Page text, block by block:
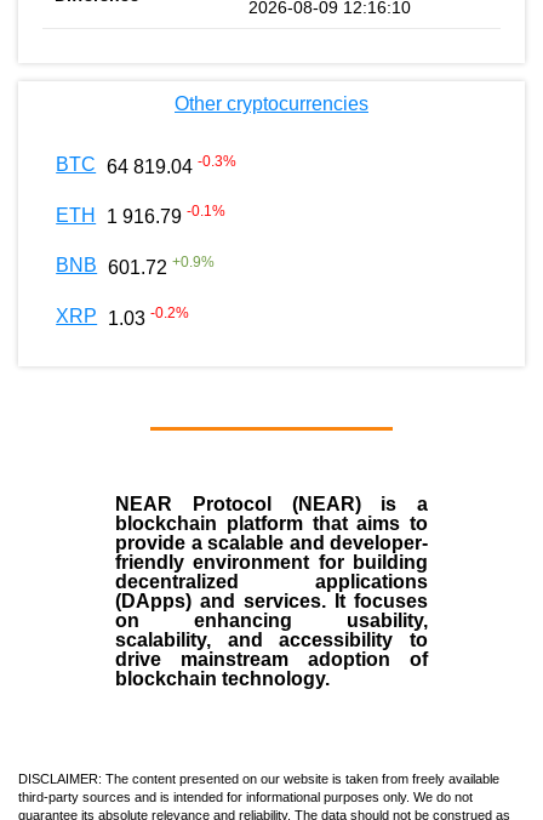
2026-08-09 12:16:10
Other cryptocurrencies
BTC 64 819.04 -0.3%
ETH 1 916.79 -0.1%
BNB 601.72 +0.9%
XRP 1.03 -0.2%
NEAR Protocol (NEAR)is a
blockchain platform that aims to
provide a scalable and developer-
friendly environment for building
decentralized applications
(DApps) and services. It focuses
on enhancing usability,
scalability, and accessibility to
drive mainstream adoption of
blockchain technology.
DISCLAIMER: The content presented on our website is taken from freely available
third-party sources and is intended for informational purposes only. We do not
guarantee its absolute relevance and reliability. The data should not be construed as